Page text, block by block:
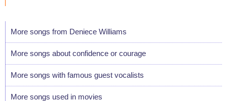
More songs from Deniece Williams
More songs about confidence or courage
More songs with famous guest vocalists
More songs used in movies